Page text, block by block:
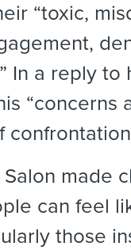
“toxic,
In a reply to
“concerns
made
can feel
those